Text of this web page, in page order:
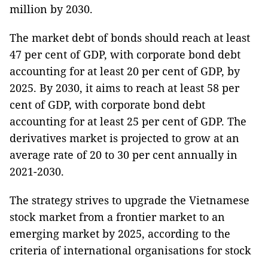
million by 2030.
The market debt of bonds should reach at least
47 per cent of GDP, with corporate bond debt
accounting for at least 20 per cent of GDP, by
2025. By 2030, it aims to reach at least 58 per
cent of GDP, with corporate bond debt
accounting for at least 25 per cent of GDP. The
derivatives market is projected to grow at an
average rate of 20 to 30 per cent annually in
2021-2030.
The strategy strives to upgrade the Vietnamese
stock market from a frontier market to an
emerging market by 2025, according to the
criteria of international organisations for stock